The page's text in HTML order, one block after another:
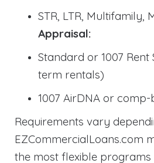
STR, LTR, Multifamily,
Appraisal:
Standard or 1007
term rentals)
1007 AirDNA or comp-
Requirements vary
EZCommercialLoans.com
the most flexible programs